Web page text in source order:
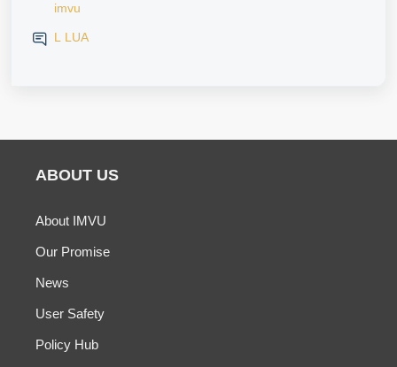
imvu
L LUA
ABOUT US
About IMVU
Our Promise
News
User Safety
Policy Hub